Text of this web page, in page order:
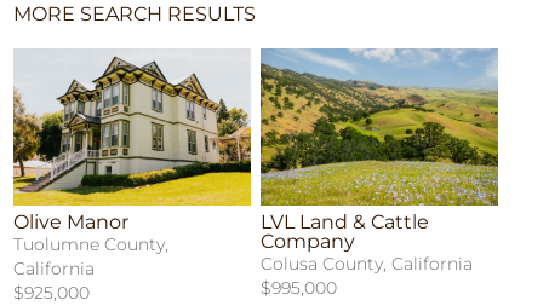
MORE SEARCH RESULTS
Olive Manor
Tuolumne County,
California
$925,000
LVL Land & Cattle
Company
Colusa County, California
$995,000